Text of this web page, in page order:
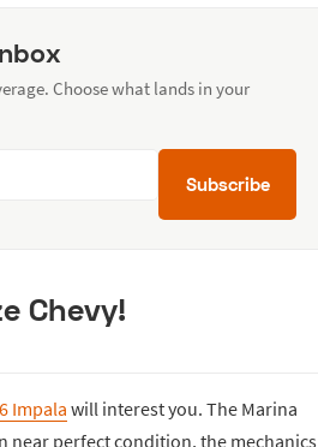
Choose what lands in your
Subscribe
Chevy!
Impala will interest you. The Marina
near perfect condition, the mechanics